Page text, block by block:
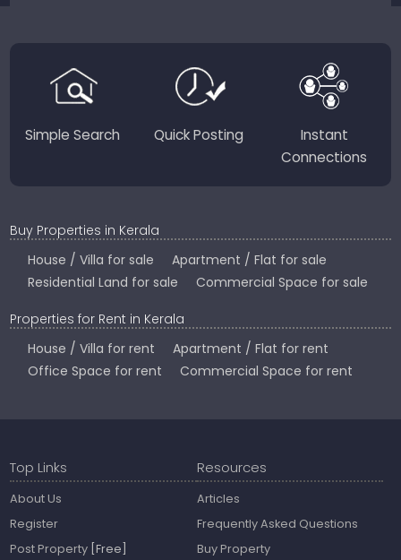
Country.
Simple Search Quick Posting
Instant
Connections
Buy Properties in Kerala
House / Villa for sale
Apartment / Flat for sale
Residential Land for sale
Commercial Space for sale
Properties for Rent in Kerala
House / Villa for rent
Apartment / Flat for rent
Office Space for rent
Commercial Space for rent
Top Links
About Us
Register
Post Property [Free]
Resources
Articles
Frequently Asked Questions
Buy Property